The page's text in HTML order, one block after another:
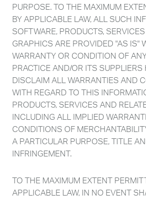
PURPOSE. TO THE MAXIMUM
BY APPLICABLE LAW, ALL SUCH
SOFTWARE, PRODUCTS,
GRAPHICS ARE PROVIDED "AS IS"
WARRANTY OR CONDITION OF
PRACTICE AND/OR ITS SUPPLIERS
DISCLAIM ALL WARRANTIES AND
WITH REGARD TO THIS
PRODUCTS, SERVICES AND
INCLUDING ALL IMPLIED
CONDITIONS OF
A PARTICULAR PURPOSE, TITLE
INFRINGEMENT.
TO THE MAXIMUM EXTENT
APPLICABLE LAW, IN NO EVENT